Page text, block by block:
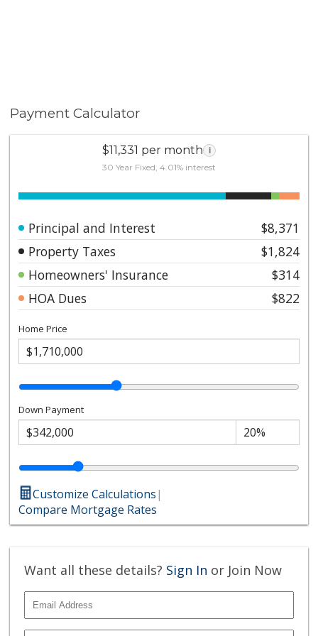
Payment Calculator
$11,331 per month i
30 Year Fixed, 4.01% interest
Principal and Interest
$8,371
Property Taxes
$1,824
Homeowners' Insurance
$314
HOA Dues
$822
Home Price
Down Payment
Customize Calculations|
Compare Mortgage Rates
Want all these details? Sign In or Join Now